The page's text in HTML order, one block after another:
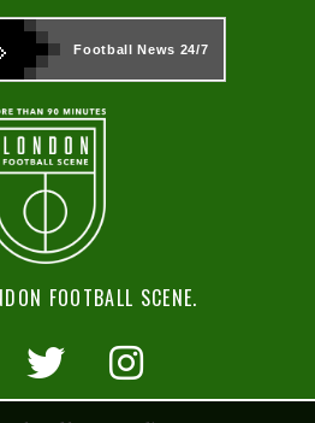
Football News 24/7
FOOTBALL SCENE.